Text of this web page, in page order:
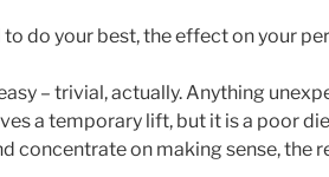
to do your best, the effect on your
– trivial, actually. Anything
a temporary lift, but it is a poor
concentrate on making sense, the